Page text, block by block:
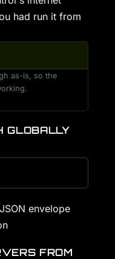
had run it from
as-is, so the
GLOBALLY
envelope
FROM